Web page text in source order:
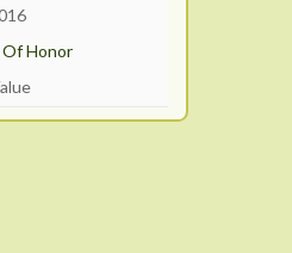
Of Honor